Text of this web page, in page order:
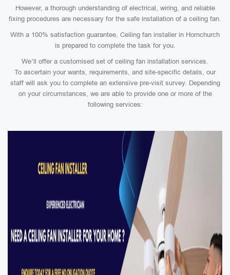
However, a thorough understanding of electrical, wiring, and reliable
fixing procedures are necessary for the safe installation of a ceiling fan.
With a 100% satisfaction guarantee, Ceiling fan installer in Hornchurch
is prepared to complete the task for you.
We’ll offer a customised set of ceiling fan installation services.
To ascertain your wants, requirements, and site-specific details, our
staff will ask you to complete an extensive pre-visit survey. Depending
on your circumstances, we are able to provide one or more of the
following services: